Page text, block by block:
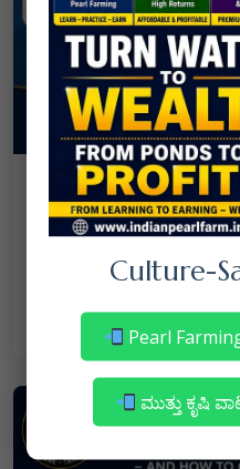
08
July NANJAPPA
Mortality in
– Reasons &
Read More
Culture-
Pearl
ಮುತ್ತು ಕೃಷಿ